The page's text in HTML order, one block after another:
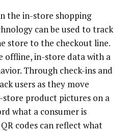
the in-store shopping
can be used to track
store to the checkout line.
offline, in-store data with a
Through check-ins and
users as they move
product pictures on a
what a consumer is
codes can reflect what